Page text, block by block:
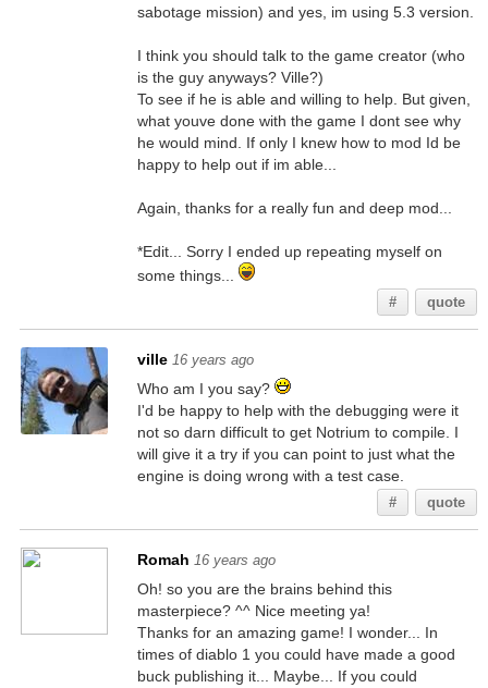
sabotage mission) and yes, im using 5.3 version.
I think you should talk to the game creator (who
is the guy anyways? Ville?)
To see if he is able and willing to help. But given,
what youve done with the game I dont see why
he would mind. If only I knew how to mod Id be
happy to help out if im able...
Again, thanks for a really fun and deep mod...
*Edit... Sorry I ended up repeating myself on
some things...
# quote
ville 16 years ago
Who am I you say?
I'd be happy to help with the debugging were it
not so darn difficult to get Notrium to compile. I
will give it a try if you can point to just what the
engine is doing wrong with a test case.
# quote
Romah 16 years ago
Oh! so you are the brains behind this
masterpiece? ^^ Nice meeting ya!
Thanks for an amazing game! I wonder... In
times of diablo 1 you could have made a good
buck publishing it... Maybe... If you could